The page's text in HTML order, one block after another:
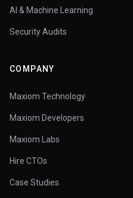
AI & Machine Learning
Security Audits
COMPANY
Maxiom Technology
Maxiom Developers
Maxiom Labs
Hire CTOs
Case Studies